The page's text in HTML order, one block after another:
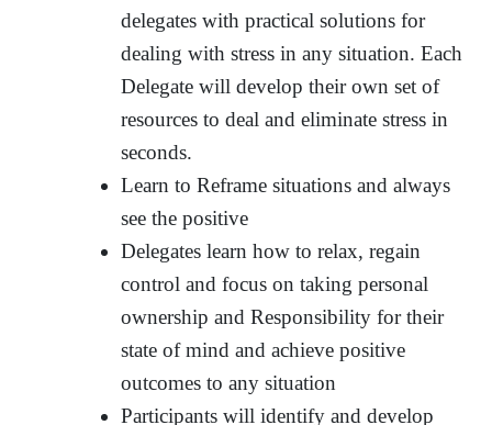
delegates with practical solutions for
dealing with stress in any situation. Each
Delegate will develop their own set of
resources to deal and eliminate stress in
seconds.
Learn to Reframe situations and always
see the positive
Delegates learn how to relax, regain
control and focus on taking personal
ownership and Responsibility for their
state of mind and achieve positive
outcomes to any situation
Participants will identify and develop